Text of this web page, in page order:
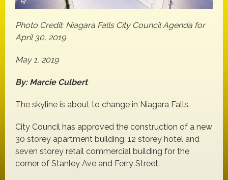
Photo Credit: Niagara Falls City Council Agenda for
April 30, 2019
May 1, 2019
By: Marcie Culbert
The skyline is about to change in Niagara Falls.
City Council has approved the construction of a new
30 storey apartment building, 12 storey hotel and
seven storey retail commercial building for the
corner of Stanley Ave and Ferry Street.